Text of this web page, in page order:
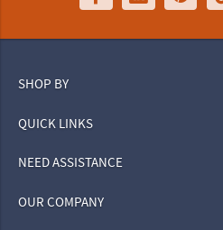
SHOP BY
QUICK LINKS
NEED ASSISTANCE
OUR COMPANY